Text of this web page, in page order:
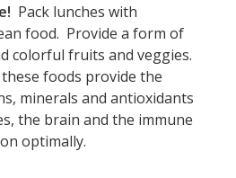
Pack lunches with
food. Provide a form of
colorful fruits and veggies.
foods provide the
minerals and antioxidants
the brain and the immune
optimally.